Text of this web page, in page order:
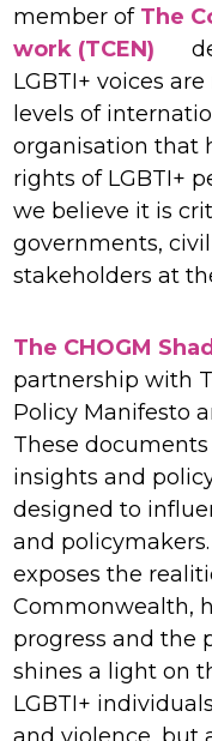
member of The
work (TCEN)
LGBTI+ voices
levels of
organisation that
rights of LGBTI+
we believe it is
governments,
stakeholders at
The CHOGM
partnership with
Policy Manifesto
These
insights and
designed to
and
exposes the
Commonwealth,
progress and the
shines a light on
LGBTI+